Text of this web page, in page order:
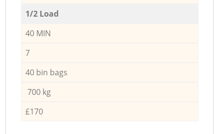
1/2 Load
40 MIN
7
40 bin bags
700 kg
£170